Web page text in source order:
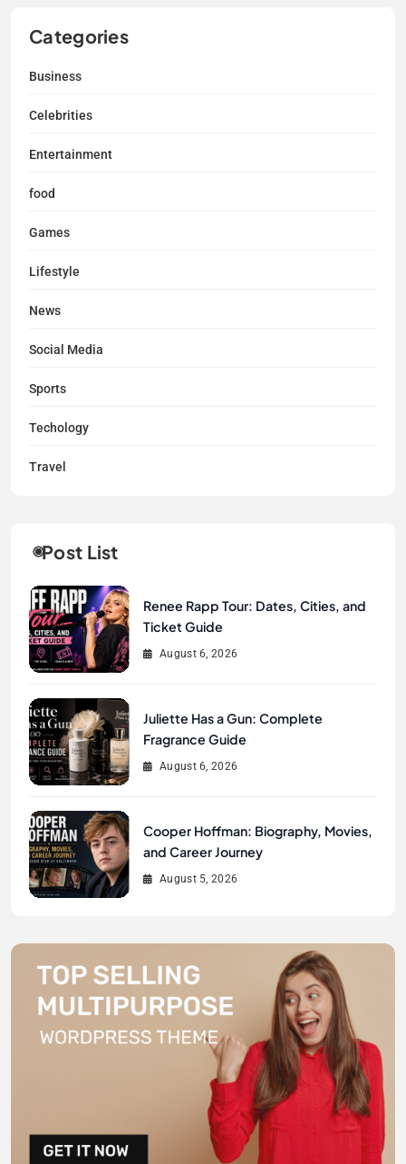
Categories
Business
Celebrities
Entertainment
food
Games
Lifestyle
News
Social Media
Sports
Techology
Travel
Post List
Renee Rapp Tour: Dates, Cities, and
Ticket Guide
August 6, 2026
Juliette Has a Gun: Complete
Fragrance Guide
August 6, 2026
Cooper Hoffman: Biography, Movies,
and Career Journey
August 5, 2026